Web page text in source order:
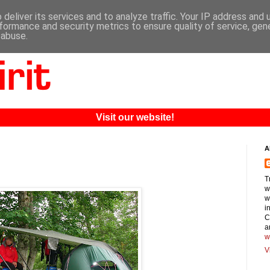
Visit our website!
its services and to analyze traffic. Your IP address and
and security metrics to ensure quality of service,